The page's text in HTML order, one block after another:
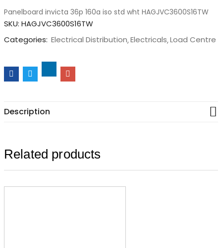
Panelboard invicta 36p 160a iso std wht HAGJVC3600S16TW
SKU: HAGJVC3600S16TW
Categories: Electrical Distribution Electricals Load Centre
Description
Related products